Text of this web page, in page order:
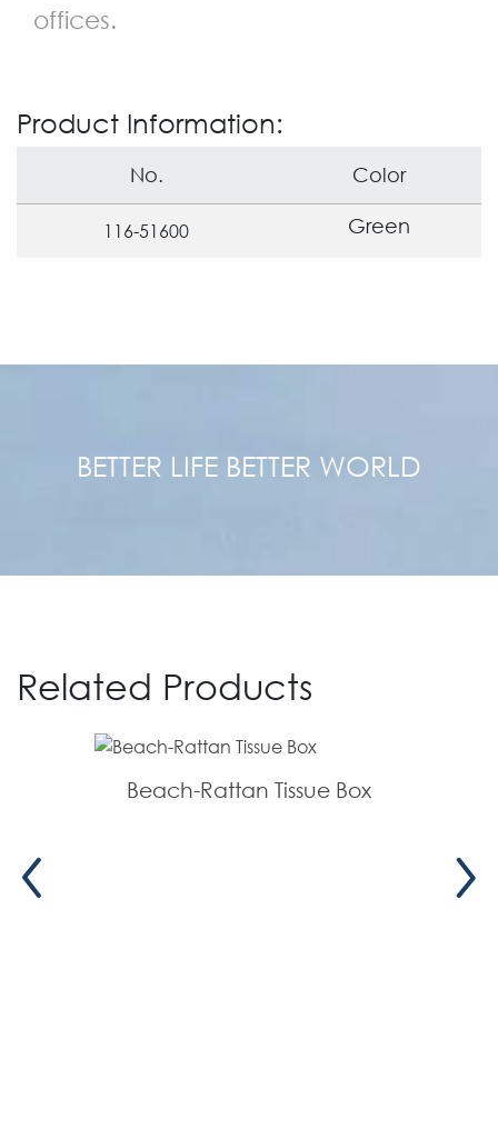
offices.
Product Information:
No. Color
116-51600 Green
BETTER LIFE BETTER WORLD
Related Products
Beach-Rattan Tissue Box